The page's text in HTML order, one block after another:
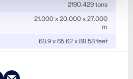
2190.429 tons
21.000 x 20.000 x 27.000
m
68.9 x 65.62 x 88.58 feet